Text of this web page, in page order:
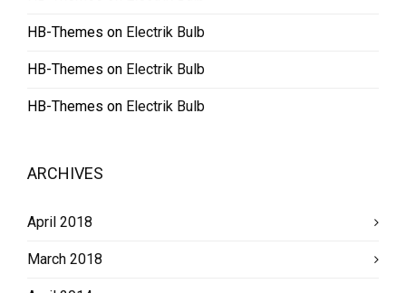
HB-Themes on Electrik Bulb
HB-Themes on Electrik Bulb
HB-Themes on Electrik Bulb
ARCHIVES
April 2018
March 2018